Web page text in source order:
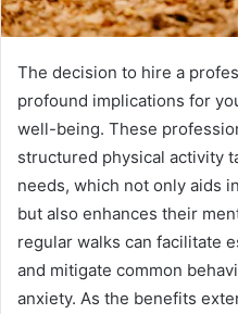
The decision to hire a
profound implications for
well-being. These
structured physical activity
needs, which not only aids
but also enhances their
regular walks can facilitate
and mitigate common
anxiety. As the benefits